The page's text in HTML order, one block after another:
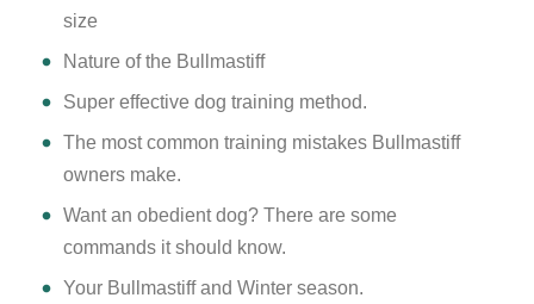
size
Nature of the Bullmastiff
Super effective dog training method.
The most common training mistakes Bullmastiff
owners make.
Want an obedient dog? There are some
commands it should know.
Your Bullmastiff and Winter season.